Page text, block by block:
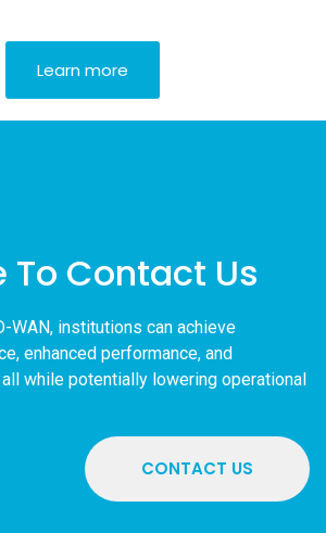
Learn more
To Contact Us
WAN, institutions can achieve
enhanced performance, and
while potentially lowering operational
CONTACT US